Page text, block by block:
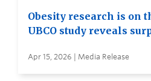
Obesity research is on
UBCO study reveals
Apr 15, 2026 | Media Release